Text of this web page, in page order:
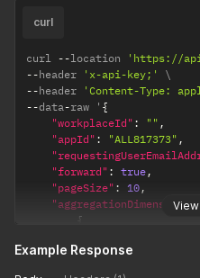
curl
curl --location
'https://
--header 'x-api-key;'
--header 'Content-Type:
--data-raw ' {
"workplaceId" : "" ,
"appId" : "ALL817373" ,
"forward" : true,
"pageSize" : 10,
"aggregationDimensions":
{
}
Example Response